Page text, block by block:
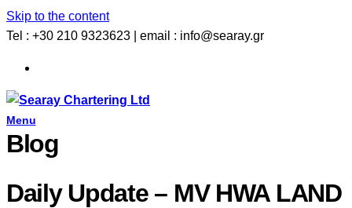
Skip to the content
Tel : +30 210 9323623 | email : info@searay.gr
Menu
Blog
Daily Update – MV HWA LAND